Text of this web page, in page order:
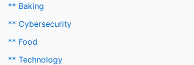
** Baking
** Cybersecurity
** Food
** Technology